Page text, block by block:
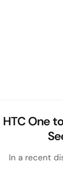
HTC One
In a recent